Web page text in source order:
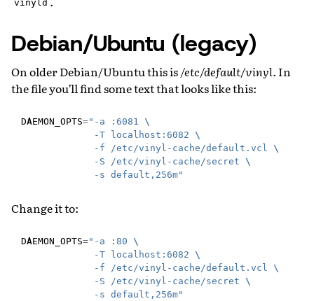
vinyld
Debian/Ubuntu (legacy)
On older Debian/Ubuntu this is/etc/default/vinyl. In
the file you’ll find some text that looks like this:
DAEMON_OPTS="-a :6081 \
             -T localhost:6082
\
             -f /etc/vinyl-cache/default.vcl
\
             -S /etc/vinyl-cache/secret
\
             -s default,256m"
Change it to:
DAEMON_OPTS="-a :80 \
             -T localhost:6082
\
             -f /etc/vinyl-cache/default.vcl
\
             -S /etc/vinyl-cache/secret
\
             -s default,256m"